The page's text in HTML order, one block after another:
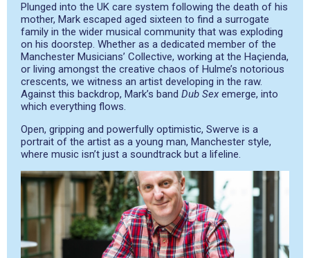
Plunged into the UK care system following the death of his
mother, Mark escaped aged sixteen to find a surrogate
family in the wider musical community that was exploding
on his doorstep. Whether as a dedicated member of the
Manchester Musicians’ Collective, working at the Haçienda,
or living amongst the creative chaos of Hulme’s notorious
crescents, we witness an artist developing in the raw.
Against this backdrop, Mark’s band Dub Sex emerge, into
which everything flows.
Open, gripping and powerfully optimistic, Swerve is a
portrait of the artist as a young man, Manchester style,
where music isn’t just a soundtrack but a lifeline.